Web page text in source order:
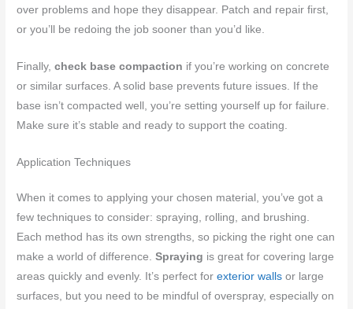
over problems and hope they disappear. Patch and repair first,
or you’ll be redoing the job sooner than you’d like.
Finally,check base compaction if you’re working on concrete
or similar surfaces. A solid base prevents future issues. If the
base isn’t compacted well, you’re setting yourself up for failure.
Make sure it’s stable and ready to support the coating.
Application Techniques
When it comes to applying your chosen material, you’ve got a
few techniques to consider: spraying, rolling, and brushing.
Each method has its own strengths, so picking the right one can
make a world of difference.Spraying is great for covering large
areas quickly and evenly. It’s perfect forexterior walls or large
surfaces, but you need to be mindful of overspray, especially on